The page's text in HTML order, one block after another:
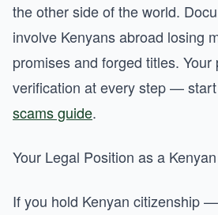
the other side of the world.
involve Kenyans abroad losing
promises and forged titles. Your
verification at every step —
scams guide.
Your Legal Position as a
If you hold Kenyan citizenship